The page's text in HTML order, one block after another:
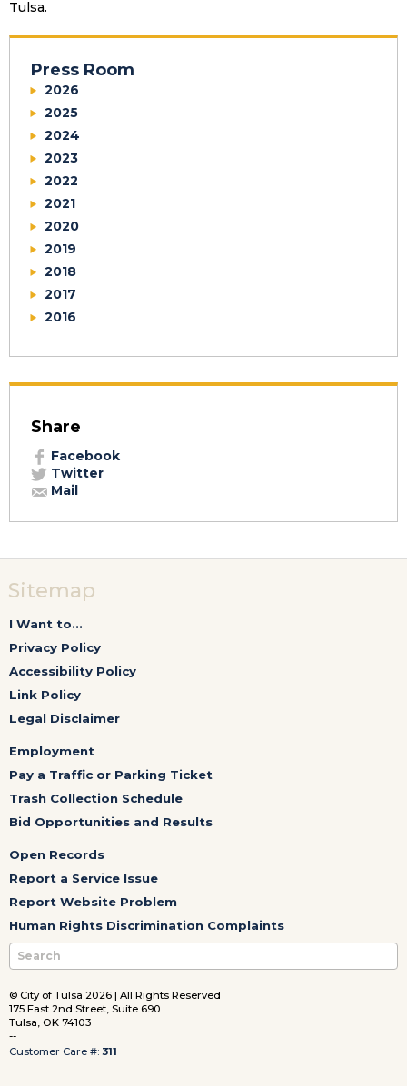
Tulsa.
Press Room
2026
2025
2024
2023
2022
2021
2020
2019
2018
2017
2016
Share
Facebook
Twitter
Mail
Sitemap
I Want to...
Privacy Policy
Accessibility Policy
Link Policy
Legal Disclaimer
Employment
Pay a Traffic or Parking Ticket
Trash Collection Schedule
Bid Opportunities and Results
Open Records
Report a Service Issue
Report Website Problem
Human Rights Discrimination Complaints
© City of Tulsa 2026 | All Rights Reserved
175 East 2nd Street, Suite 690
Tulsa, OK 74103
--
Customer Care #: 311